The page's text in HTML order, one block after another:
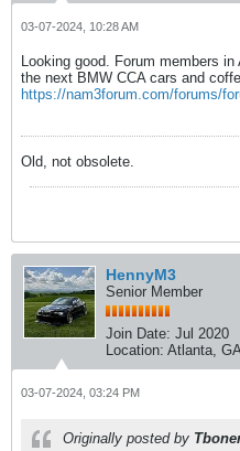
03-07-2024, 10:28 AM
Looking good. Forum members
the next BMW CCA cars and
https://nam3forum.com/forums/
Old, not obsolete.
HennyM3
Senior Member
Join Date: Jul 2020
Location: Atlanta,
03-07-2024, 03:24 PM
Originally posted by